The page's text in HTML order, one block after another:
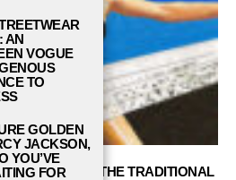
TESTS THE TRADITIONAL
AN
VOGUE
TO
GOLDEN
JACKSON,
YOU’VE
FOR